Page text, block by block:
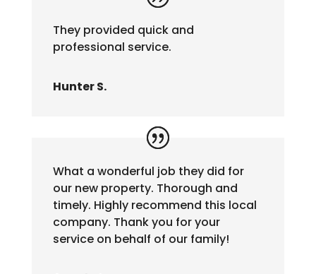
They provided quick and
professional service.
Hunter S.
What a wonderful job they did for
our new property. Thorough and
timely. Highly recommend this local
company. Thank you for your
service on behalf of our family!